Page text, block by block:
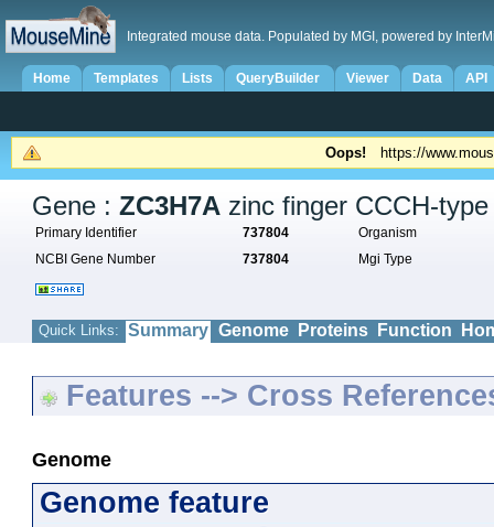
Integrated mouse data. Populated by MGI, powered by
Home Templates Lists QueryBuilder Viewer Data API
Oops! https://
Gene :ZC3H7A zinc finger CCCH-
Primary Identifier 737804
Organism
NCBI Gene Number
737804 Mgi Type
Quick Links: Summary Genome Proteins Function
Features --> Cross
Genome
Genome feature